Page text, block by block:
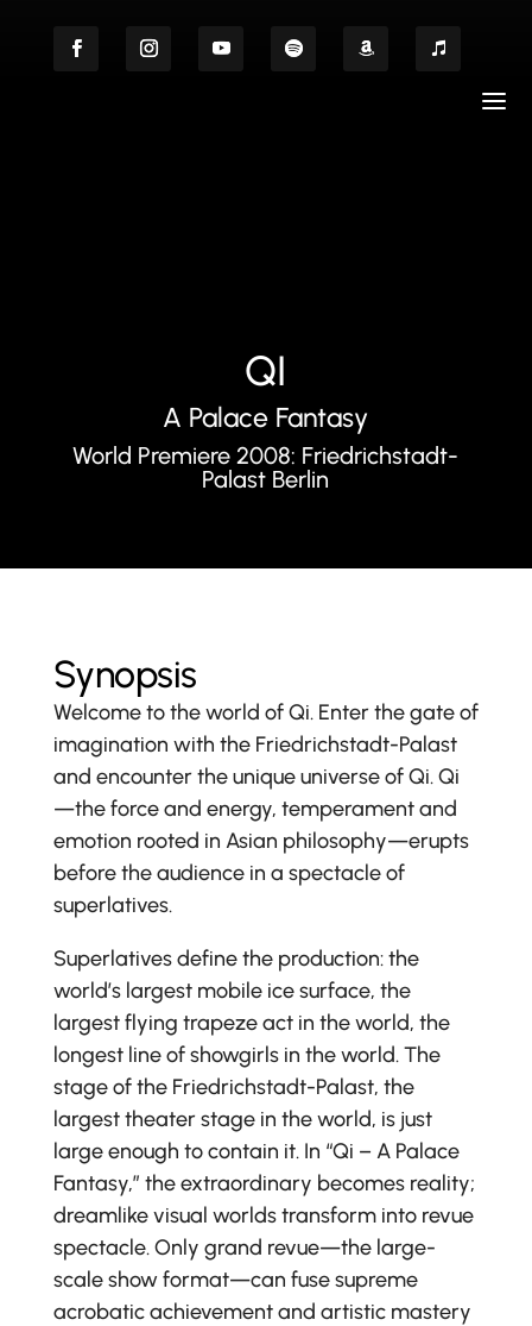
QI
A Palace Fantasy
World Premiere 2008: Friedrichstadt-
Palast Berlin
Synopsis
Welcome to the world of Qi. Enter the gate of
imagination with the Friedrichstadt-Palast
and encounter the unique universe of Qi. Qi
—the force and energy, temperament and
emotion rooted in Asian philosophy—erupts
before the audience in a spectacle of
superlatives.
Superlatives define the production: the
world’s largest mobile ice surface, the
largest flying trapeze act in the world, the
longest line of showgirls in the world. The
stage of the Friedrichstadt-Palast, the
largest theater stage in the world, is just
large enough to contain it. In “Qi – A Palace
Fantasy,” the extraordinary becomes reality;
dreamlike visual worlds transform into revue
spectacle. Only grand revue—the large-
scale show format—can fuse supreme
acrobatic achievement and artistic mastery